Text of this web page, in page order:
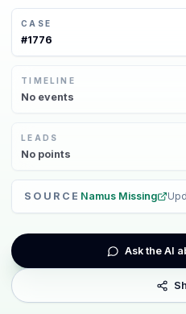
CASE
#1776
TIMELINE
No events
LEADS
No points
SOURCE Namus Missing
Ask the AI